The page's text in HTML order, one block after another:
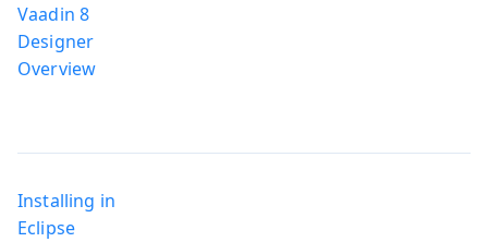
Vaadin 8
Designer
Overview
Installing in
Eclipse